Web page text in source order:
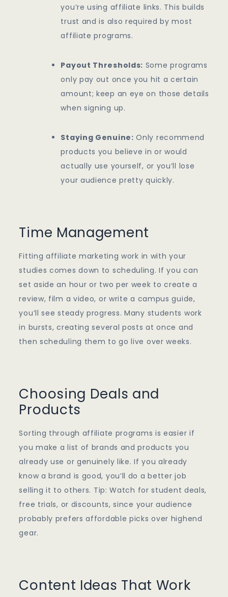
you’re using affiliate links. This builds
trust and is also required by most
affiliate programs.
Payout Thresholds: Some programs
only pay out once you hit a certain
amount; keep an eye on those details
when signing up.
Staying Genuine: Only recommend
products you believe in or would
actually use yourself, or you’ll lose
your audience pretty quickly.
Time Management
Fitting affiliate marketing work in with your
studies comes down to scheduling. If you can
set aside an hour or two per week to create a
review, film a video, or write a campus guide,
you’ll see steady progress. Many students work
in bursts, creating several posts at once and
then scheduling them to go live over weeks.
Choosing Deals and
Products
Sorting through affiliate programs is easier if
you make a list of brands and products you
already use or genuinely like. If you already
know a brand is good, you’ll do a better job
selling it to others. Tip: Watch for student deals,
free trials, or discounts, since your audience
probably prefers affordable picks over highend
gear.
Content Ideas That Work